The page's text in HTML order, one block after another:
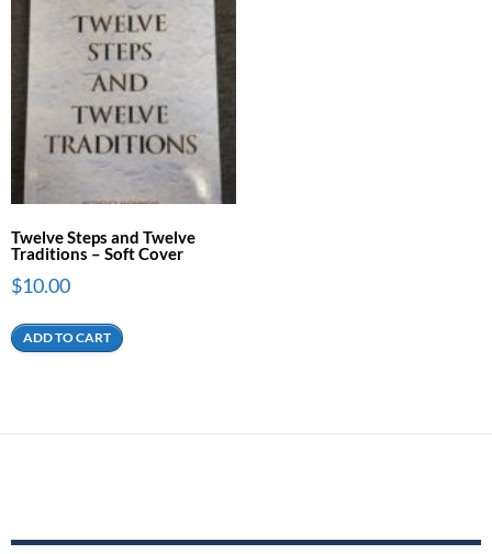
Twelve Steps and Twelve
Traditions – Soft Cover
$10.00
ADD TO CART